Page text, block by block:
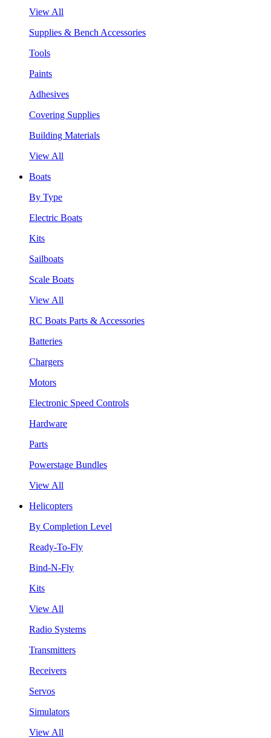
View All
Supplies & Bench Accessories
Tools
Paints
Adhesives
Covering Supplies
Building Materials
View All
Boats
By Type
Electric Boats
Kits
Sailboats
Scale Boats
View All
RC Boats Parts & Accessories
Batteries
Chargers
Motors
Electronic Speed Controls
Hardware
Parts
Powerstage Bundles
View All
Helicopters
By Completion Level
Ready-To-Fly
Bind-N-Fly
Kits
View All
Radio Systems
Transmitters
Receivers
Servos
Simulators
View All